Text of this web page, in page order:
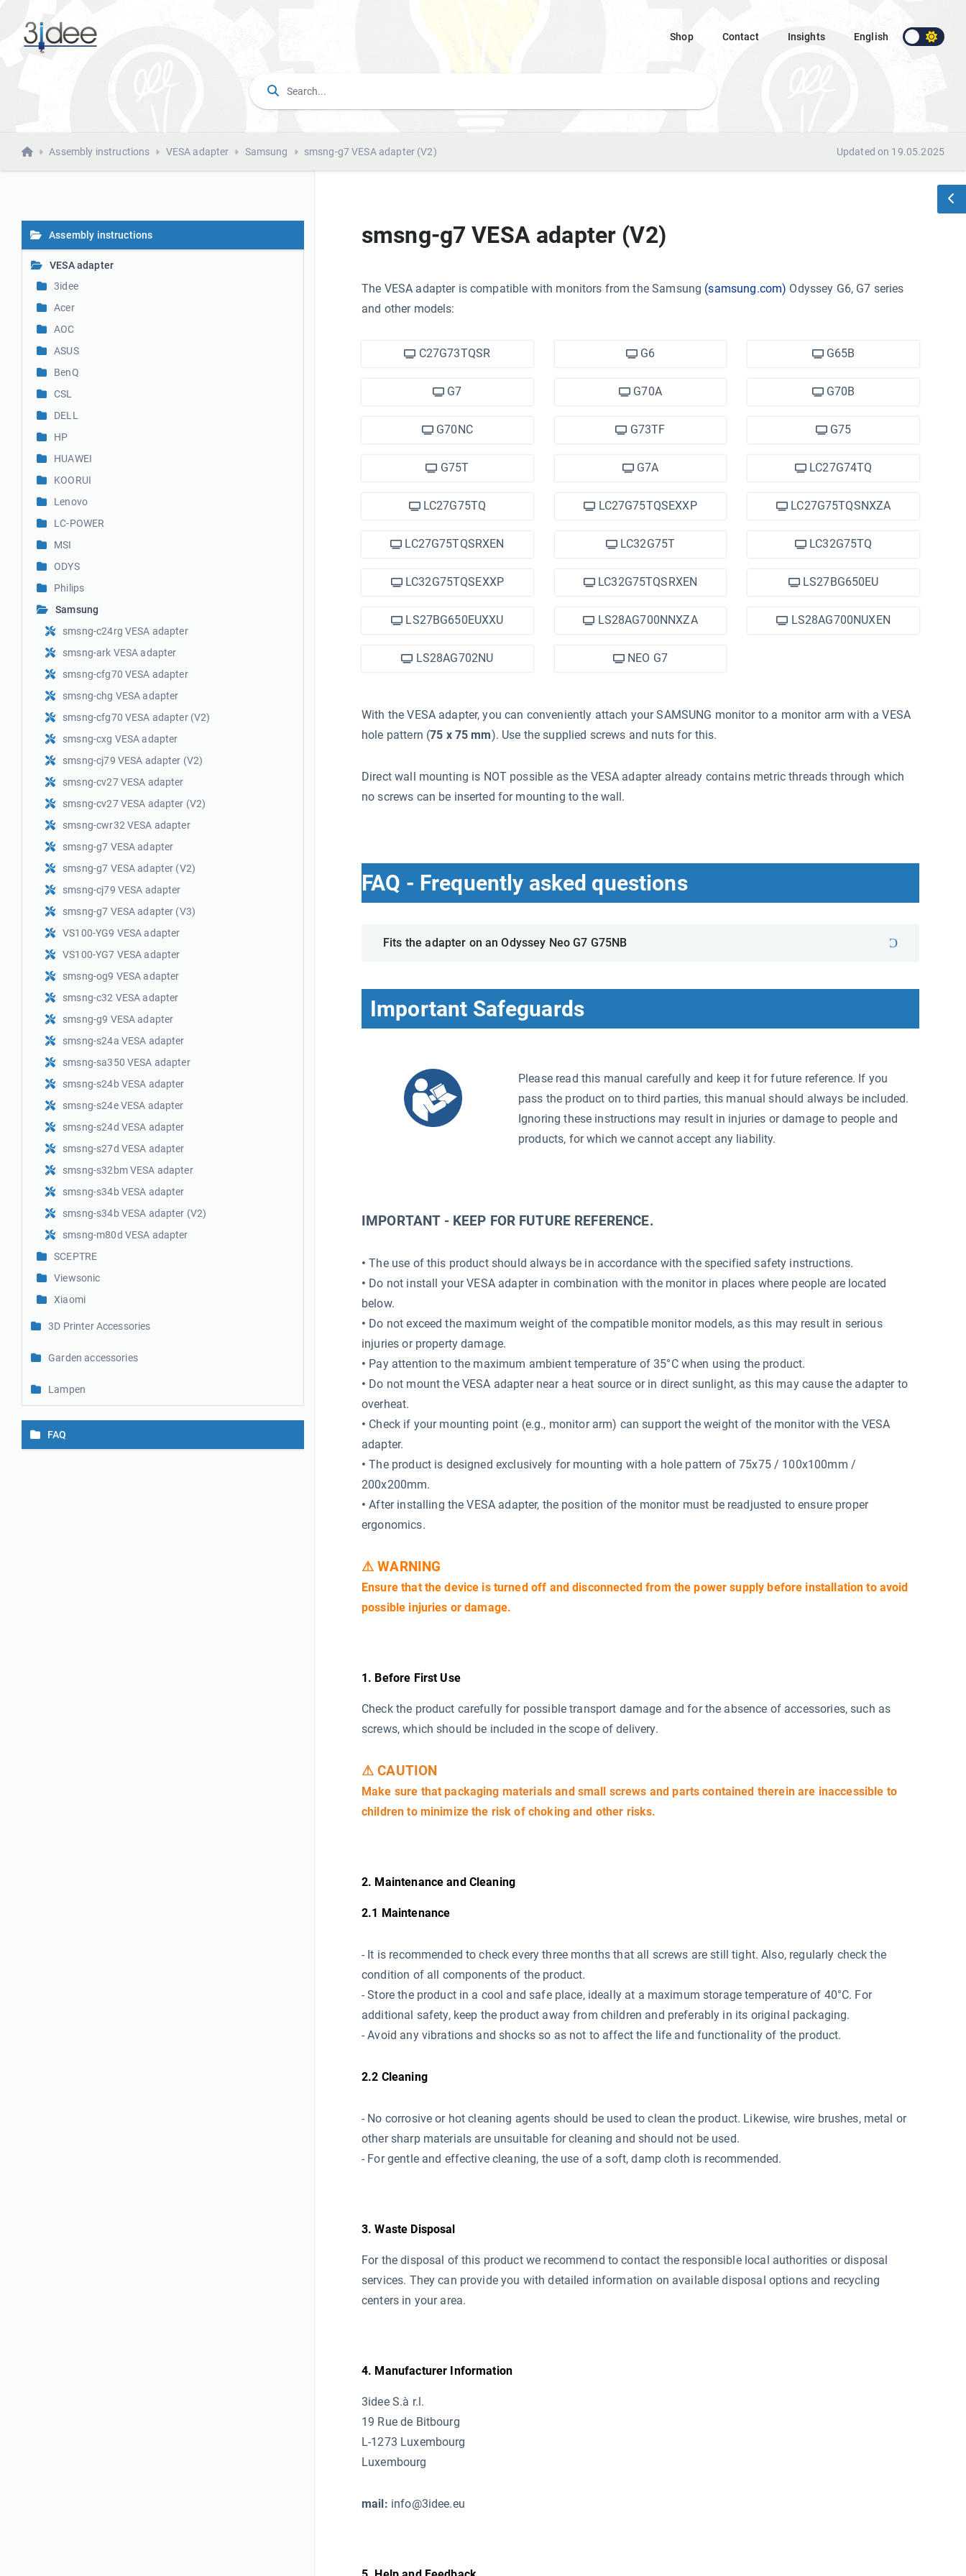
Shop Contact Insights English
Assembly instructions VESA adapter Samsung smsng-g7 VESA adapter (V2) Updated on 19.05.2025
Assembly instructions
VESA adapter
3idee
Acer
AOC
ASUS
BenQ
CSL
DELL
HP
HUAWEI
KOORUI
Lenovo
LC-POWER
MSI
ODYS
Philips
Samsung
smsng-c24rg VESA adapter
smsng-ark VESA adapter
smsng-cfg70 VESA adapter
smsng-chg VESA adapter
smsng-cfg70 VESA adapter (V2)
smsng-cxg VESA adapter
smsng-cj79 VESA adapter (V2)
smsng-cv27 VESA adapter
smsng-cv27 VESA adapter (V2)
smsng-cwr32 VESA adapter
smsng-g7 VESA adapter
smsng-g7 VESA adapter (V2)
smsng-cj79 VESA adapter
smsng-g7 VESA adapter (V3)
VS100-YG9 VESA adapter
VS100-YG7 VESA adapter
smsng-og9 VESA adapter
smsng-c32 VESA adapter
smsng-g9 VESA adapter
smsng-s24a VESA adapter
smsng-sa350 VESA adapter
smsng-s24b VESA adapter
smsng-s24e VESA adapter
smsng-s24d VESA adapter
smsng-s27d VESA adapter
smsng-s32bm VESA adapter
smsng-s34b VESA adapter
smsng-s34b VESA adapter (V2)
smsng-m80d VESA adapter
SCEPTRE
Viewsonic
Xiaomi
3D Printer Accessories
Garden accessories
Lampen
FAQ
smsng-g7 VESA adapter (V2)
The VESA adapter is compatible with monitors from the Samsung (samsung.com) Odyssey G6, G7 series
and other models:
C27G73TQSR G6 G65B
G7 G70A G70B
G70NC G73TF G75
G75T G7A LC27G74TQ
LC27G75TQ LC27G75TQSEXXP LC27G75TQSNXZA
LC27G75TQSRXEN LC32G75T LC32G75TQ
LC32G75TQSEXXP LC32G75TQSRXEN LS27BG650EU
LS27BG650EUXXU LS28AG700NNXZA LS28AG700NUXEN
LS28AG702NU NEO G7
With the VESA adapter, you can conveniently attach your SAMSUNG monitor to a monitor arm with a VESA
hole pattern (75 x 75 mm). Use the supplied screws and nuts for this.
Direct wall mounting is NOT possible as the VESA adapter already contains metric threads through which
no screws can be inserted for mounting to the wall.
FAQ - Frequently asked questions
Fits the adapter on an Odyssey Neo G7 G75NB
Important Safeguards
Please read this manual carefully and keep it for future reference. If you
pass the product on to third parties, this manual should always be included.
Ignoring these instructions may result in injuries or damage to people and
products, for which we cannot accept any liability.
IMPORTANT - KEEP FOR FUTURE REFERENCE.
• The use of this product should always be in accordance with the specified safety instructions.
• Do not install your VESA adapter in combination with the monitor in places where people are located
below.
• Do not exceed the maximum weight of the compatible monitor models, as this may result in serious
injuries or property damage.
• Pay attention to the maximum ambient temperature of 35°C when using the product.
• Do not mount the VESA adapter near a heat source or in direct sunlight, as this may cause the adapter to
overheat.
• Check if your mounting point (e.g., monitor arm) can support the weight of the monitor with the VESA
adapter.
•The product is designed exclusively for mounting with a hole pattern of 75x75 / 100x100mm /
200x200mm.
• After installing the VESA adapter, the position of the monitor must be readjusted to ensure proper
ergonomics.
⚠ WARNING
Ensure that the device is turned off and disconnected from the power supply before installation to avoid
possible injuries or damage.
1. Before First Use
Check the product carefully for possible transport damage and for the absence of accessories, such as
screws, which should be included in the scope of delivery.
⚠ CAUTION
Make sure that packaging materials and small screws and parts contained therein are inaccessible to
children to minimize the risk of choking and other risks.
2. Maintenance and Cleaning
2.1 Maintenance
- It is recommended to check every three months that all screws are still tight. Also, regularly check the
condition of all components of the product.
- Store the product in a cool and safe place, ideally at a maximum storage temperature of 40°C. For
additional safety, keep the product away from children and preferably in its original packaging.
- Avoid any vibrations and shocks so as not to affect the life and functionality of the product.
2.2 Cleaning
- No corrosive or hot cleaning agents should be used to clean the product. Likewise, wire brushes, metal or
other sharp materials are unsuitable for cleaning and should not be used.
- For gentle and effective cleaning, the use of a soft, damp cloth is recommended.
3. Waste Disposal
For the disposal of this product we recommend to contact the responsible local authorities or disposal
services. They can provide you with detailed information on available disposal options and recycling
centers in your area.
4. Manufacturer Information
3idee S.à r.l.
19 Rue de Bitbourg
L-1273 Luxembourg
Luxembourg
mail: info@3idee.eu